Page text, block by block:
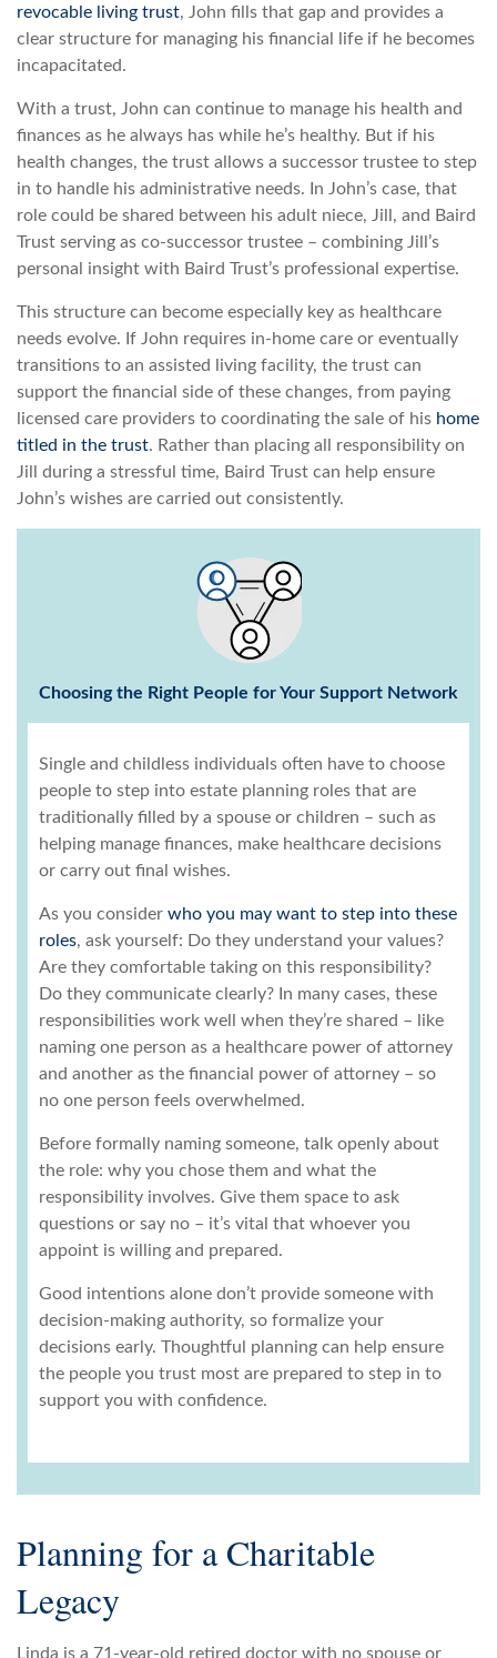
revocable living trust, John fills that gap and provides a
clear structure for managing his financial life if he becomes
incapacitated.
With a trust, John can continue to manage his health and
finances as he always has while he’s healthy. But if his
health changes, the trust allows a successor trustee to step
in to handle his administrative needs. In John’s case, that
role could be shared between his adult niece, Jill, and Baird
Trust serving as co-successor trustee – combining Jill’s
personal insight with Baird Trust’s professional expertise.
This structure can become especially key as healthcare
needs evolve. If John requires in-home care or eventually
transitions to an assisted living facility, the trust can
support the financial side of these changes, from paying
licensed care providers to coordinating the sale of his home
titled in the trust. Rather than placing all responsibility on
Jill during a stressful time, Baird Trust can help ensure
John’s wishes are carried out consistently.
Choosing the Right People for Your Support Network
Single and childless individuals often have to choose
people to step into estate planning roles that are
traditionally filled by a spouse or children – such as
helping manage finances, make healthcare decisions
or carry out final wishes.
As you consider who you may want to step into these
roles, ask yourself: Do they understand your values?
Are they comfortable taking on this responsibility?
Do they communicate clearly? In many cases, these
responsibilities work well when they’re shared – like
naming one person as a healthcare power of attorney
and another as the financial power of attorney – so
no one person feels overwhelmed.
Before formally naming someone, talk openly about
the role: why you chose them and what the
responsibility involves. Give them space to ask
questions or say no – it’s vital that whoever you
appoint is willing and prepared.
Good intentions alone don’t provide someone with
decision-making authority, so formalize your
decisions early. Thoughtful planning can help ensure
the people you trust most are prepared to step in to
support you with confidence.
Planning for a Charitable
Legacy
Linda is a 71-year-old retired doctor with no spouse or